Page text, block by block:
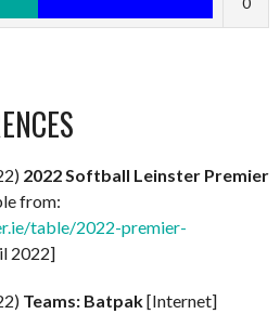
2022 Softball Leinster Premier
from:
table/2022-premier-
2022]
Teams: Batpak[Internet]